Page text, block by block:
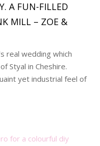
A FUN-FILLED
MILL – ZOE &
real wedding which
Styal in Cheshire.
yet industrial feel of